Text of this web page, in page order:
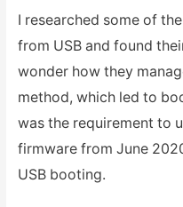
I researched some of
from USB and found
wonder how they
method, which led to
was the requirement to
firmware from June
USB booting.